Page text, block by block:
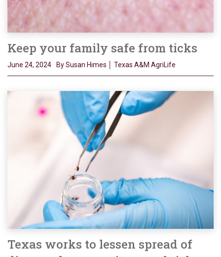
Keep your family safe from ticks
June 24, 2024 By Susan Himes │ Texas A&M AgriLife
Texas works to lessen spread of